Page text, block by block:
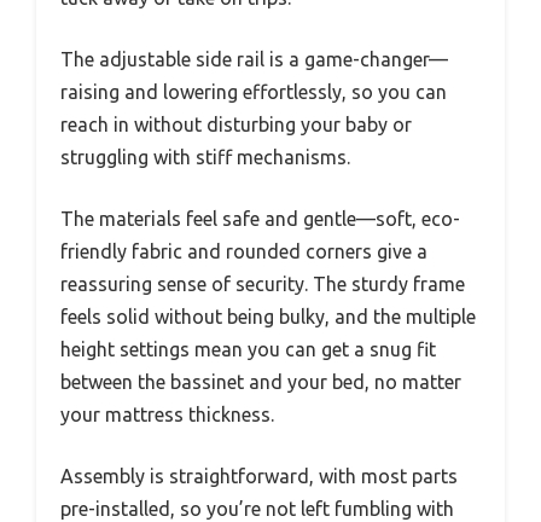
The adjustable side rail is a game-changer—
raising and lowering effortlessly, so you can
reach in without disturbing your baby or
struggling with stiff mechanisms.
The materials feel safe and gentle—soft, eco-
friendly fabric and rounded corners give a
reassuring sense of security. The sturdy frame
feels solid without being bulky, and the multiple
height settings mean you can get a snug fit
between the bassinet and your bed, no matter
your mattress thickness.
Assembly is straightforward, with most parts
pre-installed, so you’re not left fumbling with